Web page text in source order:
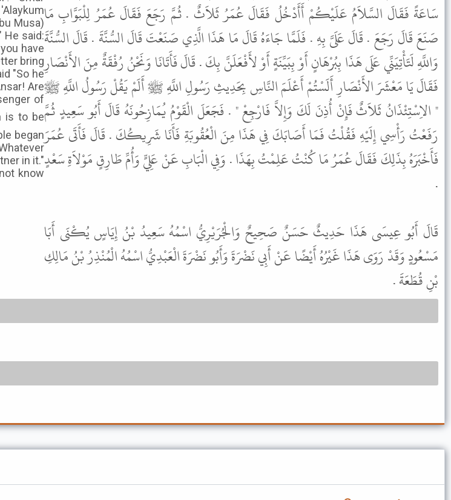
Musa)
He said:
have
bring
"So he
Are
of
began
in it."
know
سَاعَةً فَقَالَ السَّلاَمُ عَلَيْكُمْ أَأَدْخُلُ فَقَالَ عُمَرُ ثَلاَثٌ . ثُمَّ رَجَعَ فَقَالَ عُمَرُ لِلْبَوَّابِ مَا
صَنَعَ قَالَ رَجَعَ . قَالَ عَلَىَّ بِهِ . فَلَمَّا جَاءَهُ قَالَ مَا هَذَا الَّذِي صَنَعْتَ قَالَ السُّنَّةَ . قَالَ السُّنَّةَ
وَاللَّهِ لَتَأْتِيَنِّي عَلَى هَذَا بِبُرْهَانٍ أَوْ بِبَيِّنَةٍ أَوْ لأَفْعَلَنَّ بِكَ . قَالَ فَأَتَانَا وَنَحْنُ رُفْقَةٌ مِنَ الأَنْصَارِ
فَقَالَ يَا مَعْشَرَ الأَنْصَارِ أَلَسْتُمْ أَعْلَمَ النَّاسِ بِحَدِيثِ رَسُولِ اللَّهِ ﷺ أَلَمْ يَقُلْ رَسُولُ اللَّهِ ﷺ
" الاِسْتِئْذَانُ ثَلاَثٌ فَإِنْ أُذِنَ لَكَ وَإِلاَّ فَارْجِعْ " . فَجَعَلَ الْقَوْمُ يُمَازِحُونَهُ قَالَ أَبُو سَعِيدٍ ثُمَّ
رَفَعْتُ رَأْسِي إِلَيْهِ فَقُلْتُ فَمَا أَصَابَكَ فِي هَذَا مِنَ الْعُقُوبَةِ فَأَنَا شَرِيكُكَ . قَالَ فَأَتَى عُمَرَ
فَأَخْبَرَهُ بِذَلِكَ فَقَالَ عُمَرُ مَا كُنْتُ عَلِمْتُ بِهَذَا . وَفِي الْبَابِ عَنْ عَلِيٍّ وَأُمِّ طَارِقٍ مَوْلاَةِ سَعْدٍ
.
قَالَ أَبُو عِيسَى هَذَا حَدِيثٌ حَسَنٌ صَحِيحٌ وَالْجُرَيْرِيُّ اسْمُهُ سَعِيدُ بْنُ إِيَاسٍ يُكْنَى أَبَا
مَسْعُودٍ وَقَدْ رَوَى هَذَا غَيْرُهُ أَيْضًا عَنْ أَبِي نَضْرَةَ وَأَبُو نَضْرَةَ الْعَبْدِيُّ اسْمُهُ الْمُنْذِرُ بْنُ مَالِكِ
بْنِ قُطَعَةَ .